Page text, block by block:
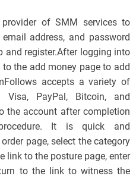
of SMM services to
address, and password
and register.After logging into
the add money page to add
accepts a variety of
Visa, PayPal, Bitcoin, and
the account after completion
It is quick and
page, select the category
link to the posture page, enter
to the link to witness the